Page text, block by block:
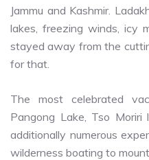
Jammu and Kashmir.
lakes, freezing winds, icy
stayed away from the
for that.
The most celebrated
Pangong Lake, Tso Moriri
additionally numerous
wilderness boating to